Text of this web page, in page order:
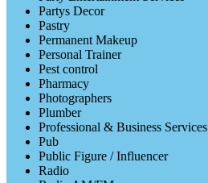
Partys Decor
Pastry
Permanent Makeup
Personal Trainer
Pest control
Pharmacy
Photographers
Plumber
Professional & Business Services
Pub
Public Figure / Influencer
Radio